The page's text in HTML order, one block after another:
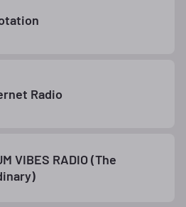
Radio
VIBES RADIO (The